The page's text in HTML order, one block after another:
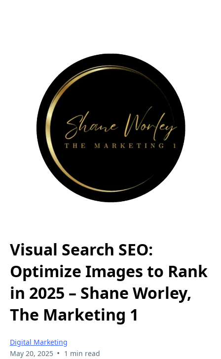
Visual Search SEO:
Optimize Images to Rank
in 2025 – Shane Worley,
The Marketing 1
Digital Marketing
May 20, 2025 • 1 min read